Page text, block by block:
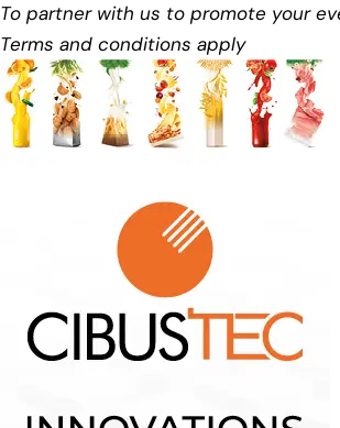
To partner with us to promote your
Terms and conditions apply